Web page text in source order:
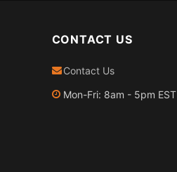
CONTACT US
Contact Us
Mon-Fri: 8am - 5pm EST